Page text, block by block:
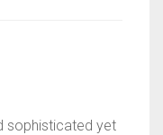
sophisticated yet